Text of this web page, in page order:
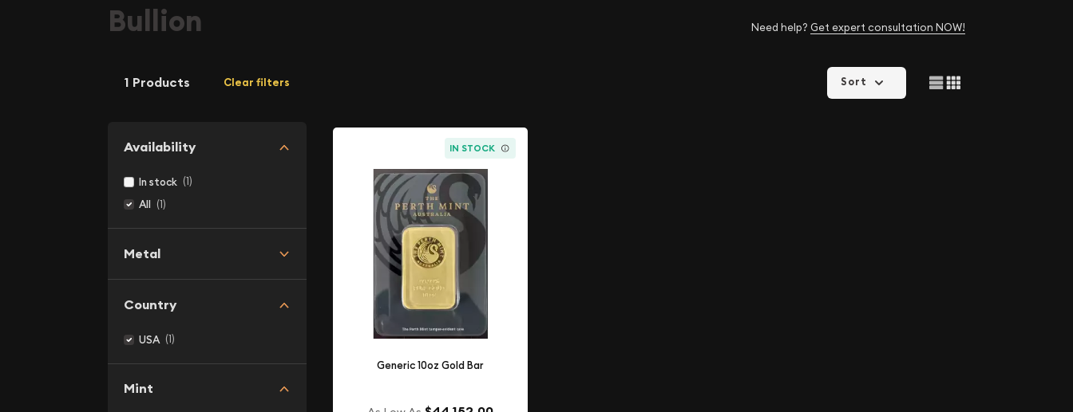
Bullion Need help? Get expert consultation NOW!
1 Products Clear filters
Availability
In stock (1)
All (1)
Metal
Country
USA (1)
Mint
Sort
IN STOCK
Generic 10oz Gold Bar